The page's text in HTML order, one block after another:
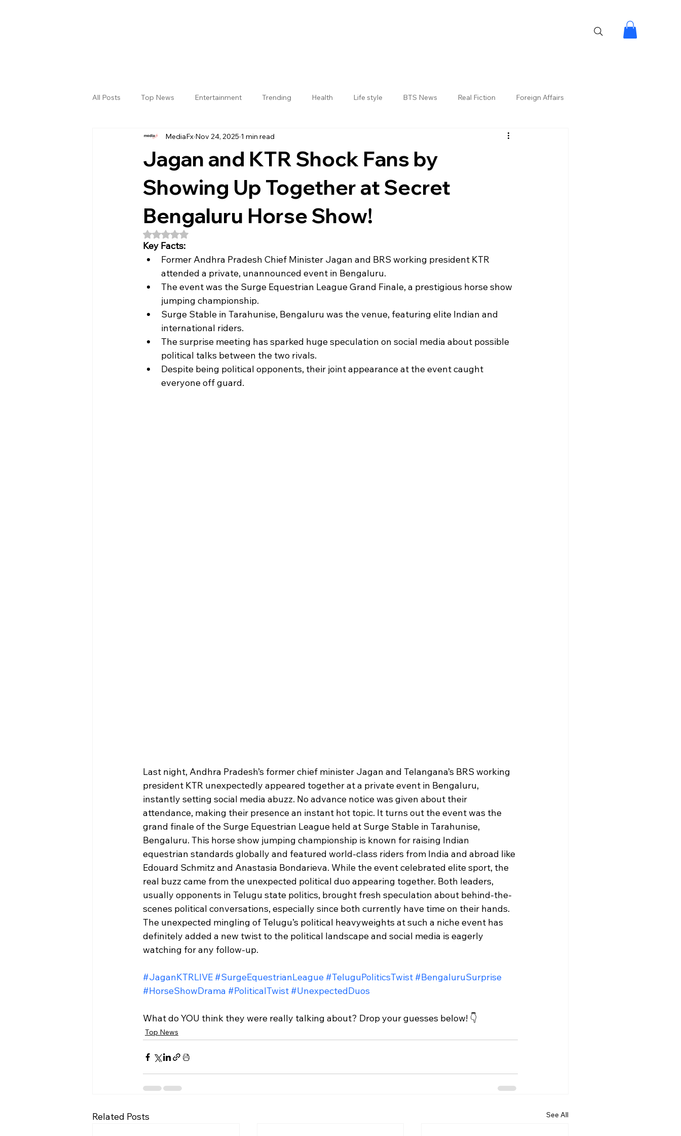
All Posts Top News Entertainment Trending Health Life style BTS News Real Fiction Foreign Affairs
Sri Satya Sai District Jogulamba Gadwal District
Jagan and KTR Shock Fans by
Showing Up Together at Secret
Bengaluru Horse Show!
MediaFx Nov 24, 2025 1 min read
Rated NaN out of 5 stars.
Key Facts:
Former Andhra Pradesh Chief Minister Jagan and BRS working president KTR
attended a private, unannounced event in Bengaluru.
The event was the Surge Equestrian League Grand Finale, a prestigious horse show
jumping championship.
Surge Stable in Tarahunise, Bengaluru was the venue, featuring elite Indian and
international riders.
The surprise meeting has sparked huge speculation on social media about possible
political talks between the two rivals.
Despite being political opponents, their joint appearance at the event caught
everyone off guard.
Last night, Andhra Pradesh’s former chief minister Jagan and Telangana’s BRS working
president KTR unexpectedly appeared together at a private event in Bengaluru,
instantly setting social media abuzz. No advance notice was given about their
attendance, making their presence an instant hot topic. It turns out the event was the
grand finale of the Surge Equestrian League held at Surge Stable in Tarahunise,
Bengaluru. This horse show jumping championship is known for raising Indian
equestrian standards globally and featured world-class riders from India and abroad like
Edouard Schmitz and Anastasia Bondarieva. While the event celebrated elite sport, the
real buzz came from the unexpected political duo appearing together. Both leaders,
usually opponents in Telugu state politics, brought fresh speculation about behind-the-
scenes political conversations, especially since both currently have time on their hands.
The unexpected mingling of Telugu’s political heavyweights at such a niche event has
definitely added a new twist to the political landscape and social media is eagerly
watching for any follow-up.
#JaganKTRLIVE #SurgeEquestrianLeague #TeluguPoliticsTwist #BengaluruSurprise
#HorseShowDrama #PoliticalTwist #UnexpectedDuos
What do YOU think they were really talking about? Drop your guesses below! 👇
Top News
Related Posts See All